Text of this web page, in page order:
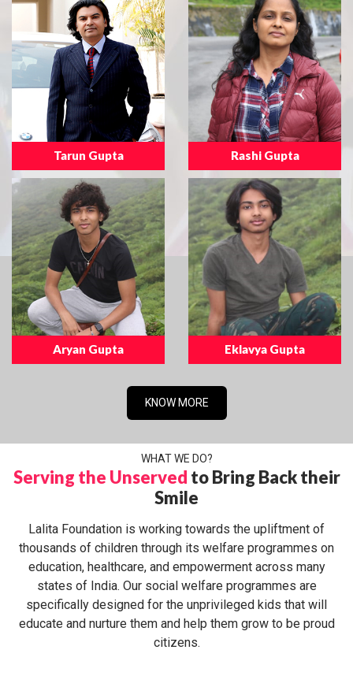
Tarun Gupta Rashi Gupta
Aryan Gupta Eklavya Gupta
KNOW MORE
WHAT WE DO?
Serving the Unserved to Bring Back their
Smile
Lalita Foundation is working towards the upliftment of
thousands of children through its welfare programmes on
education, healthcare, and empowerment across many
states of India. Our social welfare programmes are
specifically designed for the unprivileged kids that will
educate and nurture them and help them grow to be proud
citizens.